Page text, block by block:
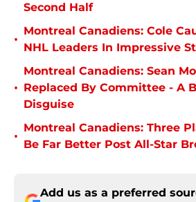
Second Half
•
Montreal Canadiens: Cole
NHL Leaders In Impressive
•
Montreal Canadiens: Sean
Replaced By Committee - A
Disguise
•
Montreal Canadiens: Three
Be Far Better Post All-Star
Add us as a preferred